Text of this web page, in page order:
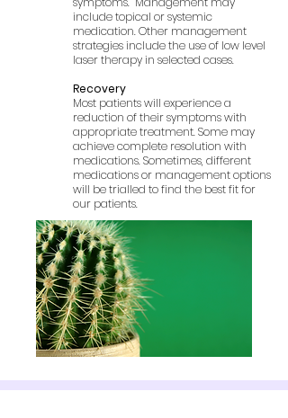
include topical or systemic
medication. Other management
strategies include the use of low level
laser therapy in selected cases.
Recovery
Most patients will experience a
reduction of their symptoms with
appropriate treatment. Some may
achieve complete resolution with
medications. Sometimes, different
medications or management options
will be trialled to find the best fit for
our patients.